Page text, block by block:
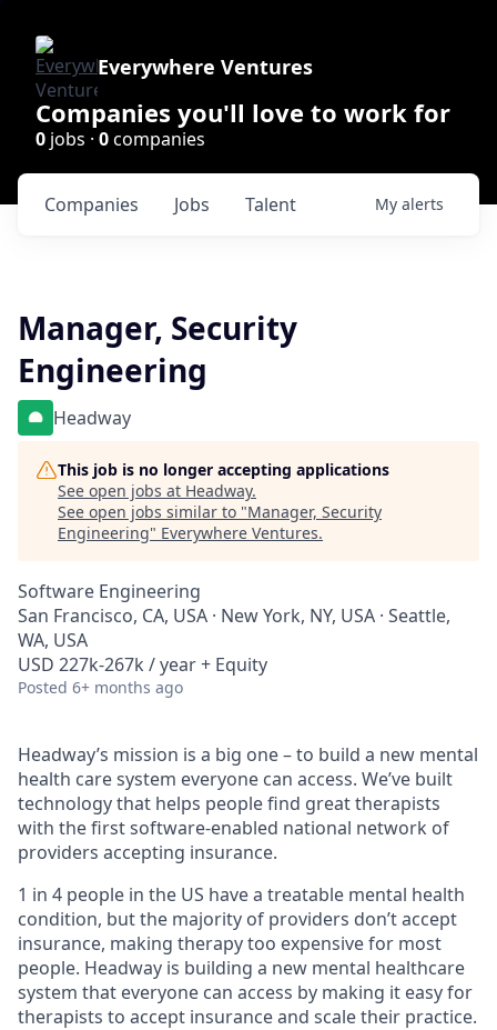
Everywhere Ventures
Companies you'll love to work for
0 jobs · 0companies
Jobs
Companies Talent My alerts
Manager, Security
Engineering
Headway
This job is no longer accepting applications
See open jobs at Headway.
See open jobs similar to "Manager, Security
Engineering" Everywhere Ventures.
Software Engineering
San Francisco, CA, USA · New York, NY, USA · Seattle,
WA, USA
USD 227k-267k / year + Equity
Posted 6+ months ago
Headway’s mission is a big one – to build a new mental
health care system everyone can access. We’ve built
technology that helps people find great therapists
with the first software-enabled national network of
providers accepting insurance.
1 in 4 people in the US have a treatable mental health
condition, but the majority of providers don’t accept
insurance, making therapy too expensive for most
people. Headway is building a new mental healthcare
system that everyone can access by making it easy for
therapists to accept insurance and scale their practice.